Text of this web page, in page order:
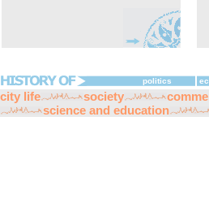
politics
city life society
science and education